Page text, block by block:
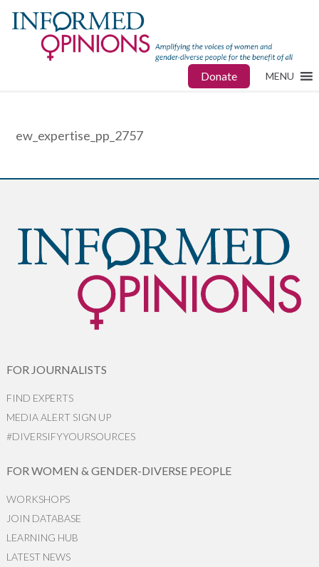
Donate MENU
ew_expertise_pp_2757
FOR JOURNALISTS
FIND EXPERTS
MEDIA ALERT SIGN UP
#DIVERSIFYYOURSOURCES
FOR WOMEN & GENDER-DIVERSE PEOPLE
WORKSHOPS
JOIN DATABASE
LEARNING HUB
LATEST NEWS